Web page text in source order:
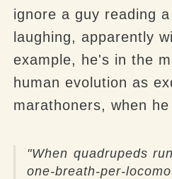
ignore a guy reading a
laughing, apparently
example, he's in the
human evolution as
marathoners, when he
"When quadrupeds
one-breath-per-